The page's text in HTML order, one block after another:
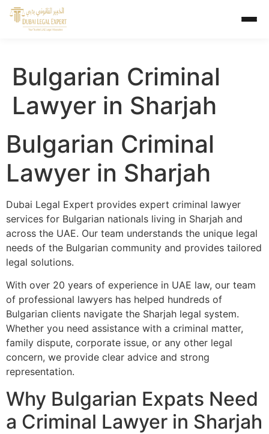
Bulgarian Criminal
Lawyer in Sharjah
Bulgarian Criminal
Lawyer in Sharjah
Dubai Legal Expert provides expert criminal lawyer
services for Bulgarian nationals living in Sharjah and
across the UAE. Our team understands the unique legal
needs of the Bulgarian community and provides tailored
legal solutions.
With over 20 years of experience in UAE law, our team
of professional lawyers has helped hundreds of
Bulgarian clients navigate the Sharjah legal system.
Whether you need assistance with a criminal matter,
family dispute, corporate issue, or any other legal
concern, we provide clear advice and strong
representation.
Why Bulgarian Expats Need
a Criminal Lawyer in Sharjah